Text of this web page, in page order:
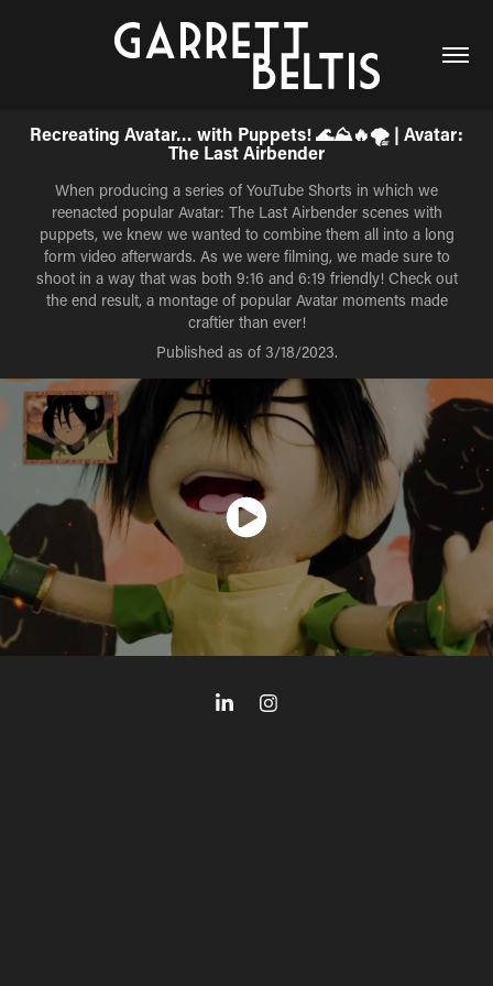
Recreating Avatar… with Puppets! 🌊⛰️🔥🌪️ | Avatar:
The Last Airbender
When producing a series of YouTube Shorts in which we
reenacted popular Avatar: The Last Airbender scenes with
puppets, we knew we wanted to combine them all into a long
form video afterwards. As we were filming, we made sure to
shoot in a way that was both 9:16 and 6:19 friendly! Check out
the end result, a montage of popular Avatar moments made
craftier than ever!
Published as of 3/18/2023.